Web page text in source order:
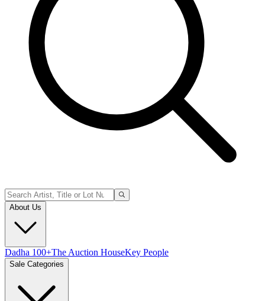
About Us
Dadha 100+The Auction HouseKey People
Sale Categories